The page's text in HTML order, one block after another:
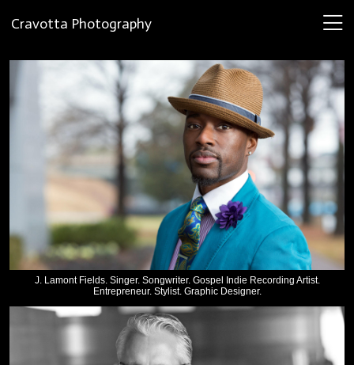
Cravotta Photography
J. Lamont Fields. Singer. Songwriter. Gospel Indie Recording Artist.
Entrepreneur. Stylist. Graphic Designer.